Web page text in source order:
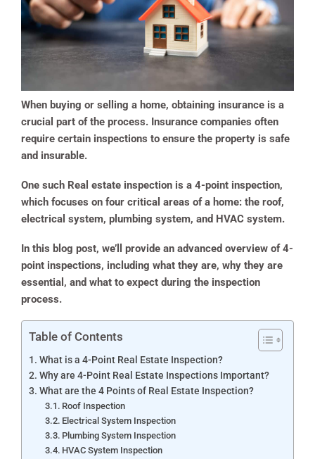
When buying or selling a home, obtaining insurance is a
crucial part of the process. Insurance companies often
require certain inspections to ensure the property is safe
and insurable.
One such Real estate inspection is a 4-point inspection,
which focuses on four critical areas of a home: the roof,
electrical system, plumbing system, and HVAC system.
In this blog post, we’ll provide an advanced overview of 4-
point inspections, including what they are, why they are
essential, and what to expect during the inspection
process.
Table of Contents
What is a 4-Point Real Estate Inspection?
Why are 4-Point Real Estate Inspections Important?
What are the 4 Points of Real Estate Inspection?
Roof Inspection
Electrical System Inspection
Plumbing System Inspection
HVAC System Inspection